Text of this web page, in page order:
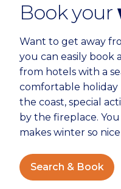
Book your
Want to get away
you can easily book
from hotels with a
comfortable holiday
the coast, special
by the fireplace.
makes winter so
Search & Book